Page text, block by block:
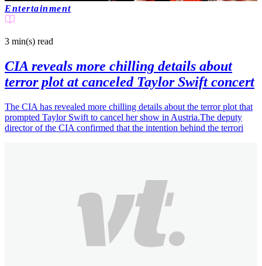
Entertainment
3 min(s) read
CIA reveals more chilling details about
terror plot at canceled Taylor Swift concert
The CIA has revealed more chilling details about the terror plot that
prompted Taylor Swift to cancel her show in Austria.The deputy
director of the CIA confirmed that the intention behind the terrori